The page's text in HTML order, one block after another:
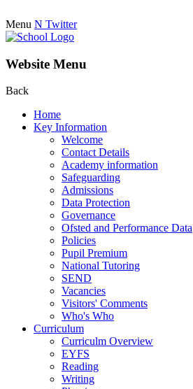
Menu N Twitter
Website Menu
Back
Home
Key Information
Welcome
Contact Details
Academy information
Safeguarding
Admissions
Data Protection
Governance
Ofsted and Performance Data
Policies
Pupil Premium
National Tutoring
SEND
Vacancies
Visitors' Comments
Who's Who
Curriculum
Curriculm Overview
EYFS
Reading
Writing